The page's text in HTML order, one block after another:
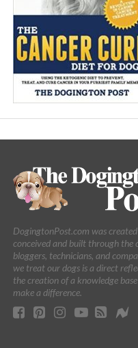
DogingtonPost.com was
conceived and built through
bloggers, technicians, and
we treat our dogs is a direct
the creation of a knowledge
make a difference.